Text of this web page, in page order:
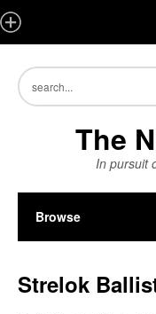
The
In pursuit
Browse
Strelok